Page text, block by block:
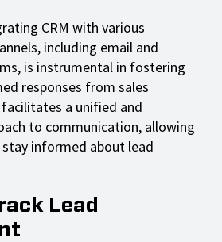
CRM with various
including email and
is instrumental in fostering
responses from sales
a unified and
to communication, allowing
informed about lead
Lead